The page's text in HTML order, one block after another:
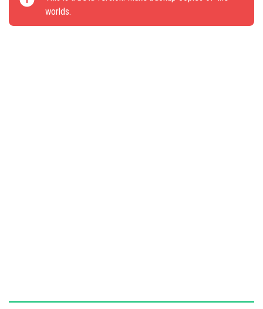
worlds.